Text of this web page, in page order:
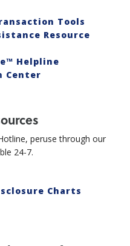
Tools
Resource
Helpline
Center
peruse through our
24-7.
Charts